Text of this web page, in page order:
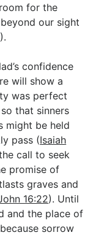
for the
our sight
).
confidence
will show a
was perfect
that sinners
might be held
pass (Isaiah
call to seek
promise of
graves and
16:22). Until
and the place of
sorrow